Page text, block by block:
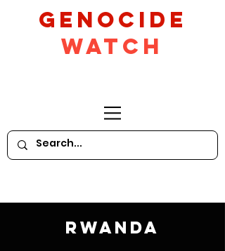
GeNocide
Watch
Rwanda